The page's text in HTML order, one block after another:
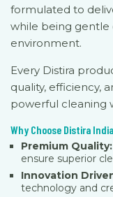
formulated to
while being gentle
environment.
Every Distira
quality, efficiency,
powerful cleaning
Why Choose Distira India
Premium Quality:
ensure superior
Innovation
technology and